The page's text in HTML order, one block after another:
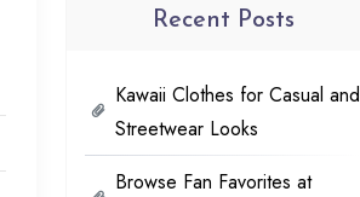
Recent Posts
Kawaii Clothes for Casual and
Streetwear Looks
Browse Fan Favorites at